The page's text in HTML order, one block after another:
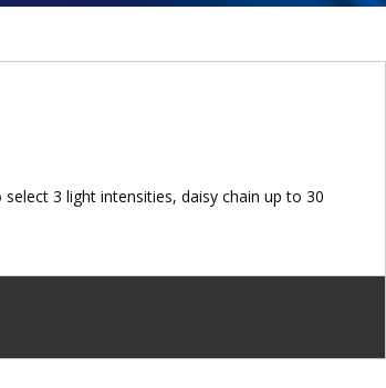
3 light intensities, daisy chain up to 30